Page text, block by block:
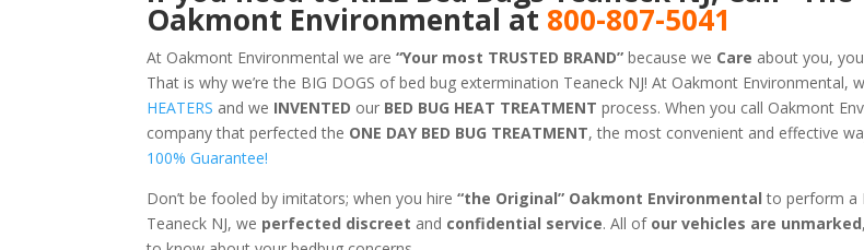
Oakmont Environmental at 800-807-5041
At Oakmont Environmental we are“Your most TRUSTED BRAND”because we Care about you,
That is why we’re the BIG DOGS of bed bug extermination Teaneck NJ! At Oakmont Environmental,
HEATERS and we INVENTED our BED BUG HEAT TREATMENT process. When you call Oakmont
company that perfected the ONE DAY BED BUG TREATMENT, the most convenient and effective
100% Guarantee!
Don’t be fooled by imitators; when you hire“the Original” Oakmont Environmentalto perform a
Teaneck NJ, we perfected discreet and confidential service. All of our vehicles are unmarked